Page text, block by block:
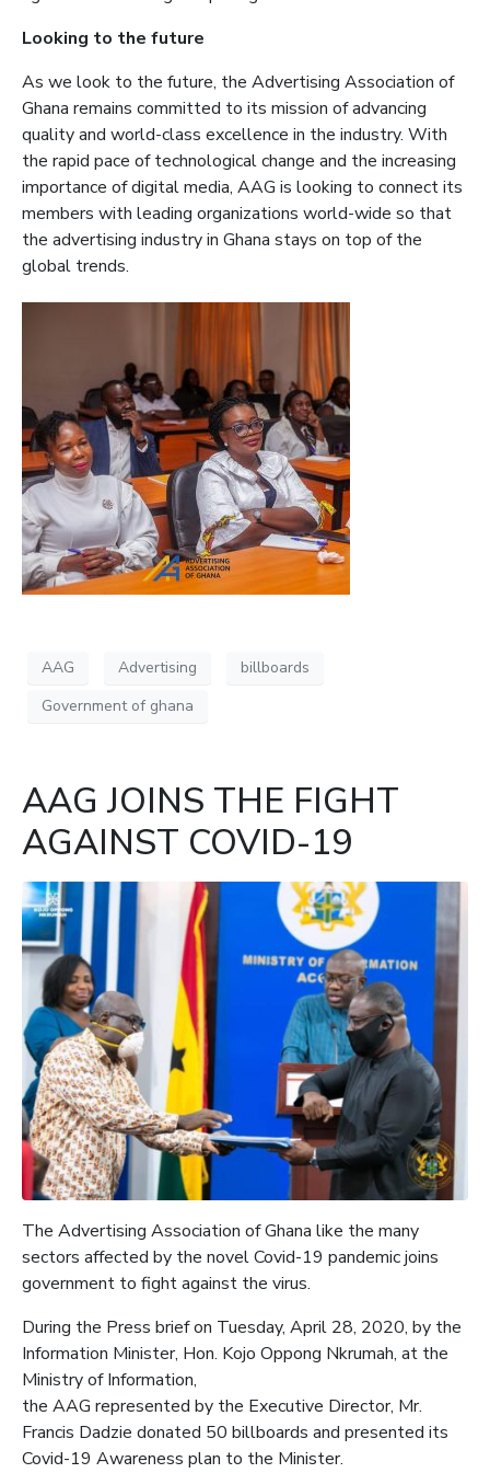
Looking to the future
As we look to the future, the Advertising Association of
Ghana remains committed to its mission of advancing
quality and world-class excellence in the industry. With
the rapid pace of technological change and the increasing
importance of digital media, AAG is looking to connect its
members with leading organizations world-wide so that
the advertising industry in Ghana stays on top of the
global trends.
AAG Advertising
billboards
Government of ghana
AAG JOINS THE FIGHT
AGAINST COVID-19
The Advertising Association of Ghana like the many
sectors affected by the novel Covid-19 pandemic joins
government to fight against the virus.
During the Press brief on Tuesday, April 28, 2020, by the
Information Minister, Hon. Kojo Oppong Nkrumah, at the
Ministry of Information,
the AAG represented by the Executive Director, Mr.
Francis Dadzie donated 50 billboards and presented its
Covid-19 Awareness plan to the Minister.